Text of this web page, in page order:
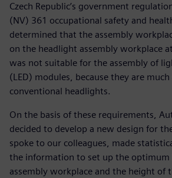
Czech Republic’s government
(NV) 361 occupational safety and
determined that the assembly
on the headlight assembly workplace
was not suitable for the assembly of
(LED) modules, because they are
conventional headlights.
On the basis of these requirements,
decided to develop a new design for
spoke to our colleagues, made
the information to set up the
assembly workplace and the height of